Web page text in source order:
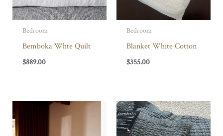
Bedroom
Bemboka Whte Quilt
$889.00
Bedroom
Blanket White Cotton
$355.00